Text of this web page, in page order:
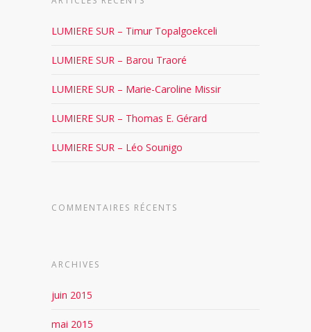
LUMIERE SUR – Timur Topalgoekceli
LUMIERE SUR – Barou Traoré
LUMIERE SUR – Marie-Caroline Missir
LUMIERE SUR – Thomas E. Gérard
LUMIERE SUR – Léo Sounigo
COMMENTAIRES RÉCENTS
ARCHIVES
juin 2015
mai 2015